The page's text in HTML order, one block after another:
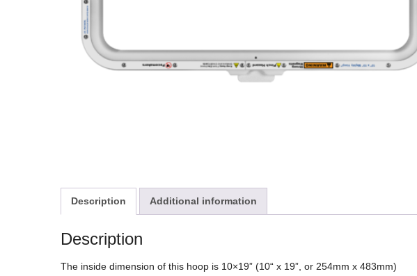
Description Additional information
Description
The inside dimension of this hoop is 10×19” (10“ x 19”, or 254mm x 483mm)